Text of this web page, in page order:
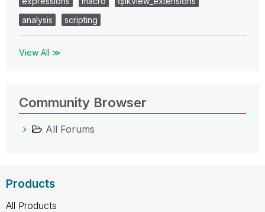
analysis
scripting
View All ≫
Community Browser
All Forums
Products
All Products